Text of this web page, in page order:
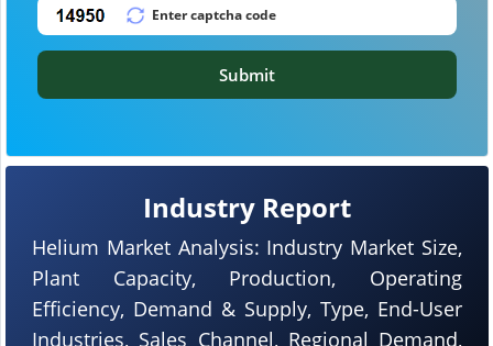
Industry Report
Helium Market Analysis: Industry Market Size,
Plant Capacity, Production, Operating
Efficiency, Demand & Supply, Type, End-User
Industries, Sales Channel, Regional Demand,
Submit